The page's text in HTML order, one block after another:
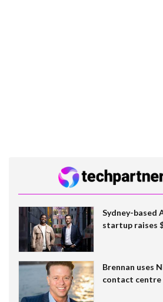
Sydney-based
startup raises
Brennan uses
contact centre